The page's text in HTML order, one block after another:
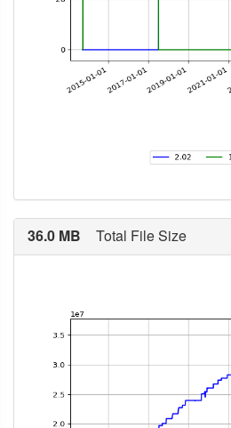
36.0 MB Total File Size